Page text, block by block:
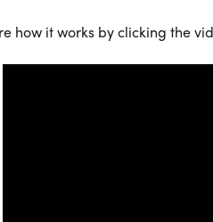
how it works by clicking the